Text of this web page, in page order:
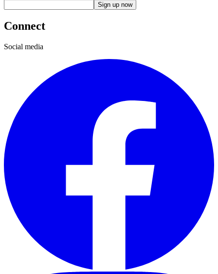
Sign up now
Connect
Social media